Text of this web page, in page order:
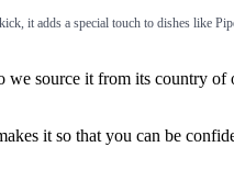
it adds a special touch to dishes like
source it from its country
it so that you can be